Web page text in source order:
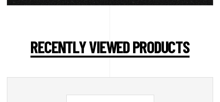
RECENTLY VIEWED PRODUCTS